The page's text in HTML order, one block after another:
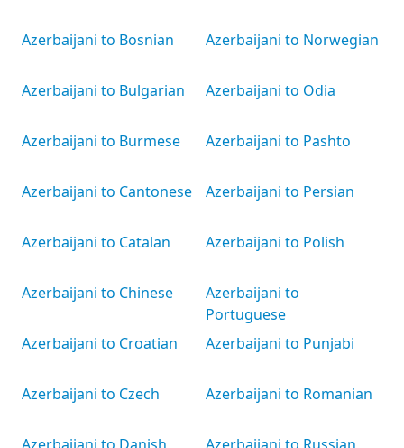
Azerbaijani to Bosnian
Azerbaijani to Bulgarian
Azerbaijani to Burmese
Azerbaijani to Cantonese
Azerbaijani to Catalan
Azerbaijani to Chinese
Azerbaijani to Croatian
Azerbaijani to Czech
Azerbaijani to Norwegian
Azerbaijani to Odia
Azerbaijani to Pashto
Azerbaijani to Persian
Azerbaijani to Polish
Azerbaijani to
Portuguese
Azerbaijani to Punjabi
Azerbaijani to Romanian